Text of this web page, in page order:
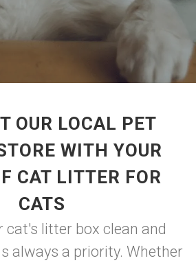
OUR LOCAL PET
WITH YOUR
CAT LITTER FOR
CATS
cat's litter box clean and
always a priority. Whether